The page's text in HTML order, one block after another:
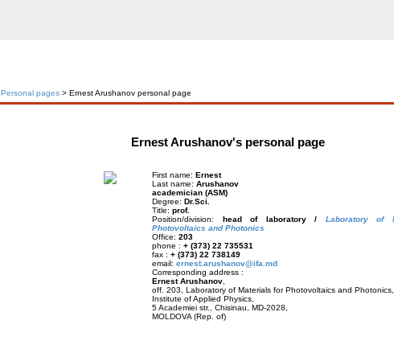
Personal pages> Ernest Arushanov personal page
Ernest Arushanov's personal page
First name: Ernest
Last name: Arushanov
academician (ASM)
Degree: Dr.Sci.
Title: prof.
Position/division: head of laboratory / Laboratory of
Photovoltaics and Photonics
Office: 203
phone : + (373) 22 735531
fax : + (373) 22 738149
email: ernest.arushanov@ifa.md
Corresponding address :
Ernest Arushanov
off. 203, Laboratory of Materials for Photovoltaics and Photonics,
Institute of Applied Physics,
5 Academiei str., Chisinau, MD-2028,
MOLDOVA (Rep. of)